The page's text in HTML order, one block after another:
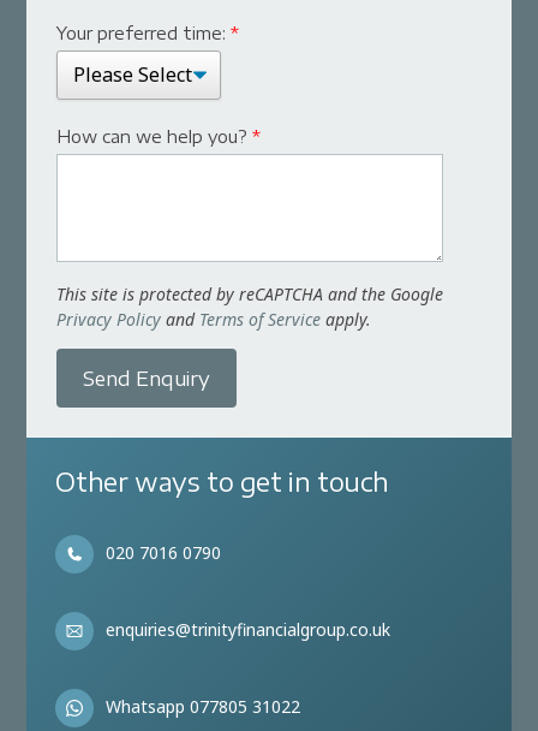
Your preferred time:*
How can we help you?*
This site is protected by reCAPTCHA and the Google
Privacy Policy and Terms of Service apply.
Send Enquiry
Other ways to get in touch
020 7016 0790
enquiries@trinityfinancialgroup.co.uk
Whatsapp 077805 31022